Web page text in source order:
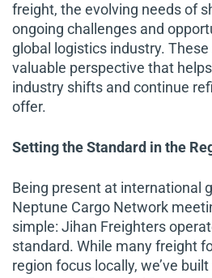
freight, the evolving needs of
ongoing challenges and
global logistics industry.
valuable perspective that
industry shifts and continue
offer.
Setting the Standard in the
Being present at international
Neptune Cargo Network
simple: Jihan Freighters
standard. While many freight
region focus locally, we’ve